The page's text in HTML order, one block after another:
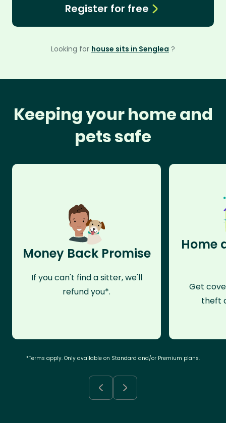
Register for free
Looking for house sits in Senglea ?
Keeping your home and
pets safe
Money Back Promise
If you can't find a sitter, we'll
refund you*.
Home
Get
theft
*Terms apply. Only available on Standard and/or Premium plans.